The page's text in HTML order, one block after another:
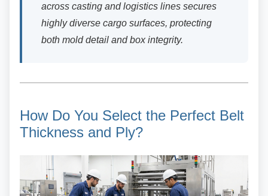
across casting and logistics lines secures
highly diverse cargo surfaces, protecting
both mold detail and box integrity.
How Do You Select the Perfect Belt
Thickness and Ply?